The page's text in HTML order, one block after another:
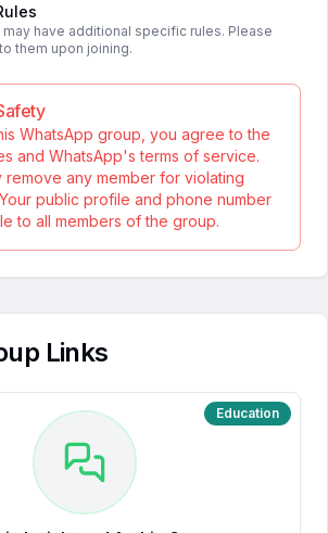
have additional specific rules. Please
them upon joining.
WhatsApp group, you agree to the
and WhatsApp's terms of service.
remove any member for violating
public profile and phone number
to all members of the group.
Links
Education